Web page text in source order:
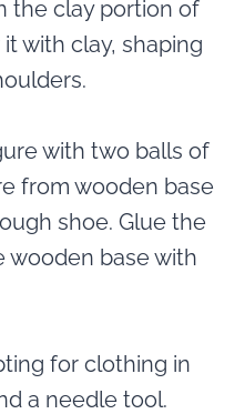
the clay portion of
with clay, shaping
with two balls of
from wooden base
shoe. Glue the
wooden base with
for clothing in
a needle tool.